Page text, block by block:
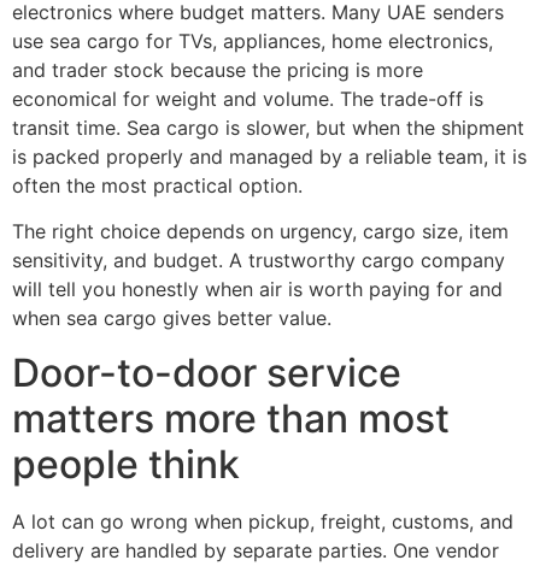
electronics where budget matters. Many UAE senders
use sea cargo for TVs, appliances, home electronics,
and trader stock because the pricing is more
economical for weight and volume. The trade-off is
transit time. Sea cargo is slower, but when the shipment
is packed properly and managed by a reliable team, it is
often the most practical option.
The right choice depends on urgency, cargo size, item
sensitivity, and budget. A trustworthy cargo company
will tell you honestly when air is worth paying for and
when sea cargo gives better value.
Door-to-door service
matters more than most
people think
A lot can go wrong when pickup, freight, customs, and
delivery are handled by separate parties. One vendor